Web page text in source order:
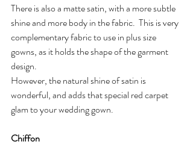
There is also a matte satin, with a more subtle
shine and more body in the fabric.  This is very
complementary fabric to use in plus size
gowns, as it holds the shape of the garment
design.
However, the natural shine of satin is
wonderful, and adds that special red carpet
glam to your wedding gown.
Chiffon